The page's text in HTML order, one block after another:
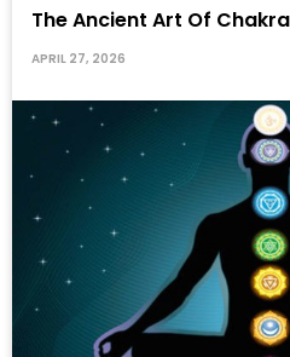
The Ancient Art Of
APRIL 27, 2026